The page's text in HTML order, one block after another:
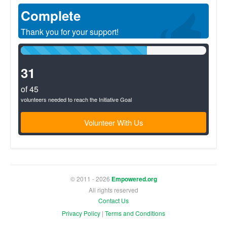
Complete
Thank you for your support!
68%
31
of 45
volunteers needed to reach the Initiative Goal
Volunteer With Us
© 2011 - 2026 Empowered.org
All rights reserved
Contact Us
Privacy Policy | Terms and Conditions